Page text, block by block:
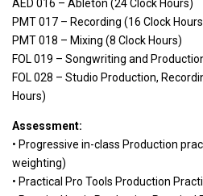
AED 016 – Ableton (24 Clock Hours)
PMT 017 – Recording (16 Clock
PMT 018 – Mixing (8 Clock Hours)
FOL 019 – Songwriting and
FOL 028 – Studio Production,
Hours)
Assessment:
• Progressive in-class Production
weighting)
• Practical Pro Tools Production